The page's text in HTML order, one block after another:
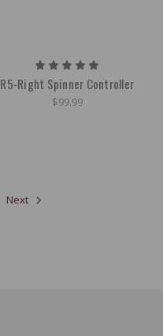
R5-Right Spinner Controller
$99.99
Next